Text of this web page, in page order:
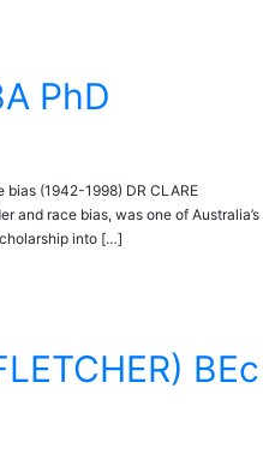
PhD
(1942-1998) DR CLARE
and race bias, was one of Australia’s
into […]
BEc